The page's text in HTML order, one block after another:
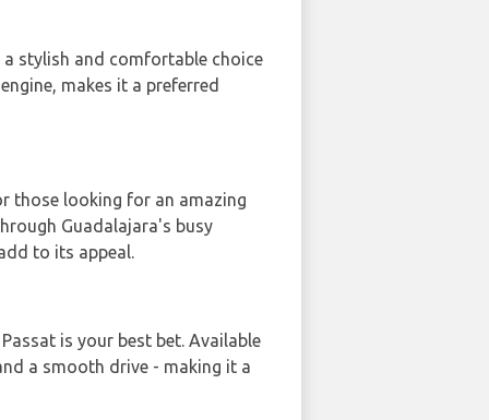
stylish and comfortable choice
makes it a preferred
those looking for an amazing
Guadalajara's busy
to its appeal.
is your best bet. Available
a smooth drive - making it a